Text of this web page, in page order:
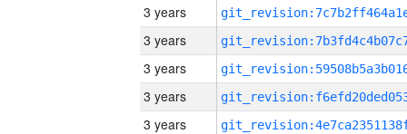
3 years
3 years
3 years
3 years
3 years